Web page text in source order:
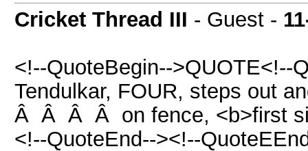
Cricket Thread III - Guest -
<!--QuoteBegin-->QUOTE<!--
Tendulkar, FOUR, steps out
Â Â Â Â on fence, <b>first
<!--QuoteEnd--><!--